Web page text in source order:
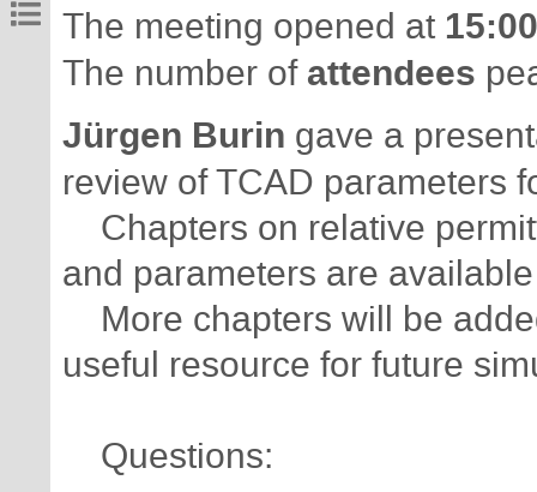
The meeting opened at 15:00
The number of attendees
Jürgen Burin gave a
review of TCAD parameters
Chapters on relative
and parameters are
More chapters will be
useful resource for future
Questions: